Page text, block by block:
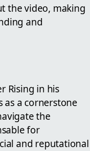
the video, making
and
Rising in his
as a cornerstone
the
for
and reputational